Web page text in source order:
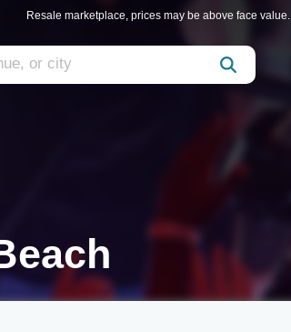
Resale marketplace, prices may be above face value.